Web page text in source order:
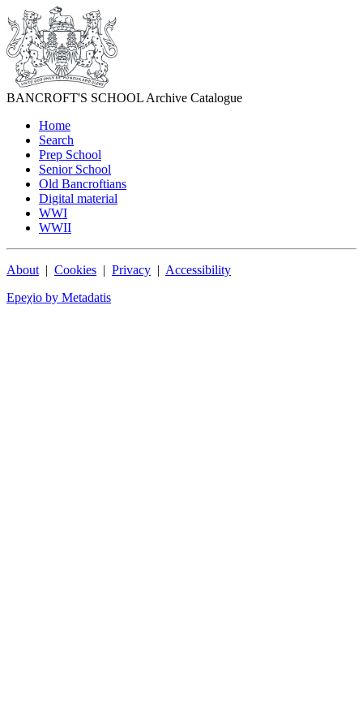
BANCROFT'S SCHOOL Archive Catalogue
Home
Search
Prep School
Senior School
Old Bancroftians
Digital material
WWI
WWII
About | Cookies | Privacy | Accessibility
Epeχio by Metadatis